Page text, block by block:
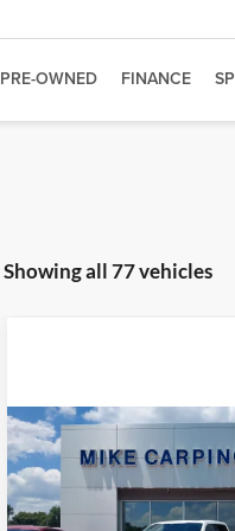
PRE-OWNED FINANCE
Showing all 77 vehicles
2022 Ford F-150
Retail Price:
Admin Fee:
Selling Price:
Compare Vehicle